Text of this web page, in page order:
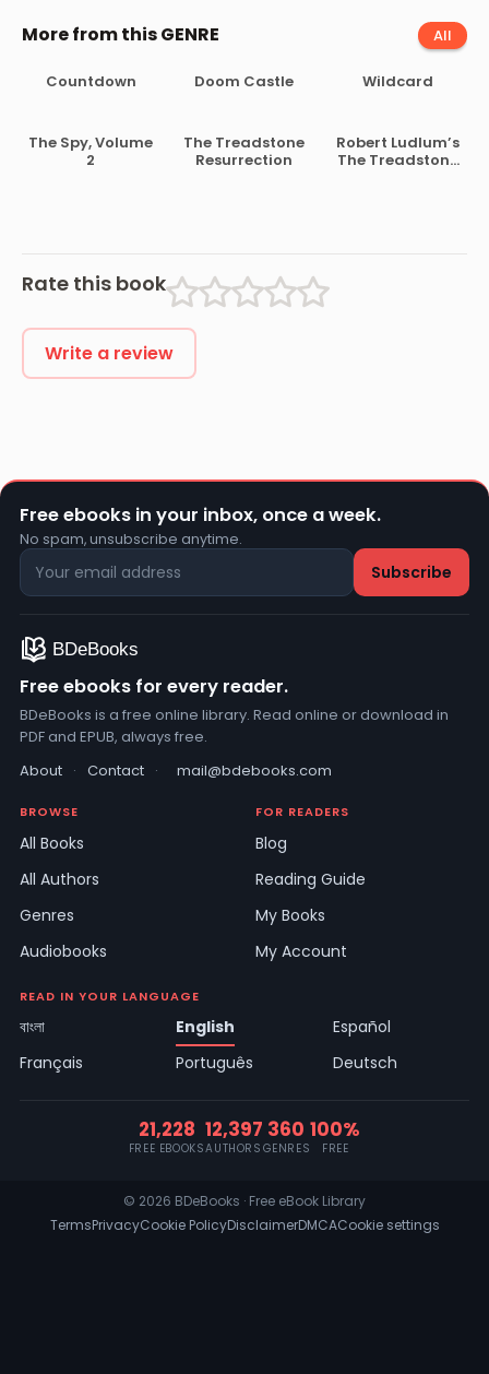
More from this GENRE All
Countdown Doom Castle Wildcard
The Spy, Volume
2
The Treadstone
Resurrection
Robert Ludlum’s
The Treadstone
Rate this book
Write a review
Free ebooks in your inbox, once a week.
No spam, unsubscribe anytime.
Free ebooks for every reader.
BDeBooks is a free online library. Read online or download in
PDF and EPUB, always free.
About · Contact · mail@bdebooks.com
BROWSE
All Books
All Authors
Genres
Audiobooks
FOR READERS
Blog
Reading Guide
My Books
My Account
READ IN YOUR LANGUAGE
বাংলা English
Español
Français
Português Deutsch
21,228
FREE EBOOKS
12,397
AUTHORS
360
GENRES
100%
FREE
© 2026 BDeBooks · Free eBook Library
TermsPrivacyCookie PolicyDisclaimerDMCACookie settings